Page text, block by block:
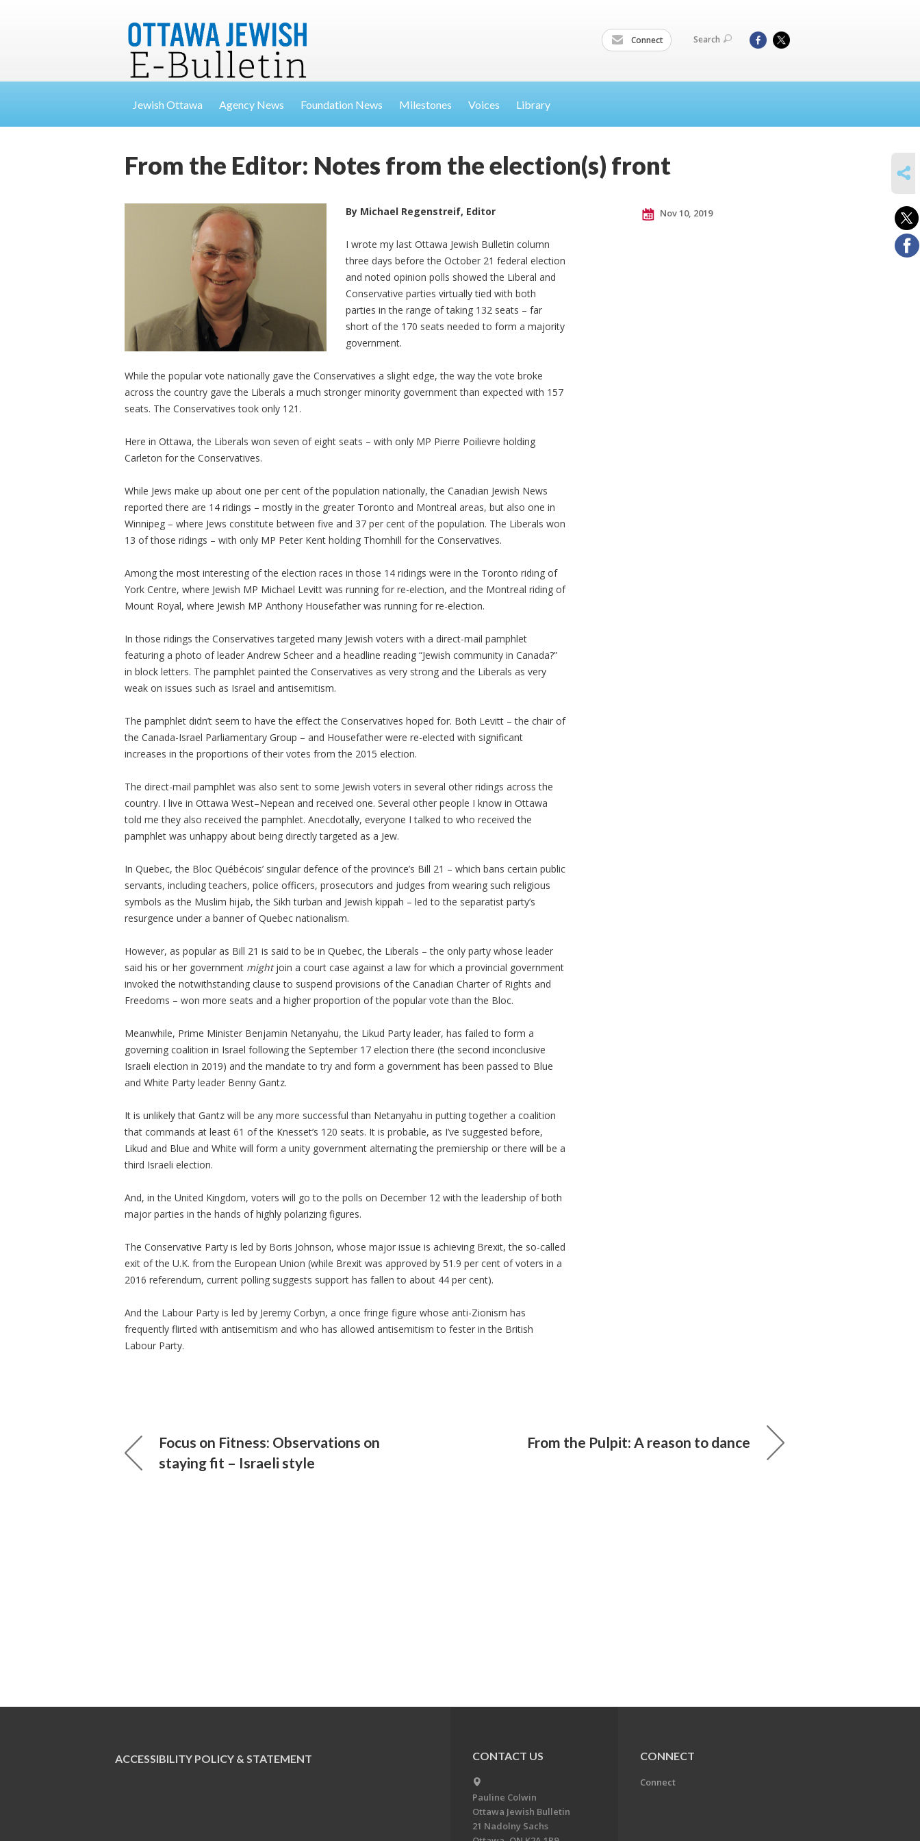
Connect Search
Jewish Ottawa Agency News Foundation News Milestones Voices Library
From the Editor: Notes from the election(s) front
By Michael Regenstreif, Editor
I wrote my last Ottawa Jewish Bulletin column
three days before the October 21 federal election
and noted opinion polls showed the Liberal and
Conservative parties virtually tied with both
parties in the range of taking 132 seats – far
short of the 170 seats needed to form a majority
government.
While the popular vote nationally gave the Conservatives a slight edge, the way the vote broke
across the country gave the Liberals a much stronger minority government than expected with 157
seats. The Conservatives took only 121.
Here in Ottawa, the Liberals won seven of eight seats – with only MP Pierre Poilievre holding
Carleton for the Conservatives.
While Jews make up about one per cent of the population nationally, the Canadian Jewish News
reported there are 14 ridings – mostly in the greater Toronto and Montreal areas, but also one in
Winnipeg – where Jews constitute between five and 37 per cent of the population. The Liberals won
13 of those ridings – with only MP Peter Kent holding Thornhill for the Conservatives.
Among the most interesting of the election races in those 14 ridings were in the Toronto riding of
York Centre, where Jewish MP Michael Levitt was running for re-election, and the Montreal riding of
Mount Royal, where Jewish MP Anthony Housefather was running for re-election.
In those ridings the Conservatives targeted many Jewish voters with a direct-mail pamphlet
featuring a photo of leader Andrew Scheer and a headline reading “Jewish community in Canada?”
in block letters. The pamphlet painted the Conservatives as very strong and the Liberals as very
weak on issues such as Israel and antisemitism.
The pamphlet didn’t seem to have the effect the Conservatives hoped for. Both Levitt – the chair of
the Canada-Israel Parliamentary Group – and Housefather were re-elected with significant
increases in the proportions of their votes from the 2015 election.
The direct-mail pamphlet was also sent to some Jewish voters in several other ridings across the
country. I live in Ottawa West–Nepean and received one. Several other people I know in Ottawa
told me they also received the pamphlet. Anecdotally, everyone I talked to who received the
pamphlet was unhappy about being directly targeted as a Jew.
In Quebec, the Bloc Québécois’ singular defence of the province’s Bill 21 – which bans certain public
servants, including teachers, police officers, prosecutors and judges from wearing such religious
symbols as the Muslim hijab, the Sikh turban and Jewish kippah – led to the separatist party’s
resurgence under a banner of Quebec nationalism.
However, as popular as Bill 21 is said to be in Quebec, the Liberals – the only party whose leader
said his or her government mightjoin a court case against a law for which a provincial government
invoked the notwithstanding clause to suspend provisions of the Canadian Charter of Rights and
Freedoms – won more seats and a higher proportion of the popular vote than the Bloc.
Meanwhile, Prime Minister Benjamin Netanyahu, the Likud Party leader, has failed to form a
governing coalition in Israel following the September 17 election there (the second inconclusive
Israeli election in 2019) and the mandate to try and form a government has been passed to Blue
and White Party leader Benny Gantz.
It is unlikely that Gantz will be any more successful than Netanyahu in putting together a coalition
that commands at least 61 of the Knesset’s 120 seats. It is probable, as I’ve suggested before,
Likud and Blue and White will form a unity government alternating the premiership or there will be a
third Israeli election.
And, in the United Kingdom, voters will go to the polls on December 12 with the leadership of both
major parties in the hands of highly polarizing figures.
The Conservative Party is led by Boris Johnson, whose major issue is achieving Brexit, the so-called
exit of the U.K. from the European Union (while Brexit was approved by 51.9 per cent of voters in a
2016 referendum, current polling suggests support has fallen to about 44 per cent).
And the Labour Party is led by Jeremy Corbyn, a once fringe figure whose anti-Zionism has
frequently flirted with antisemitism and who has allowed antisemitism to fester in the British
Labour Party.
Nov 10, 2019
Focus on Fitness: Observations on
staying fit – Israeli style
From the Pulpit: A reason to dance
ACCESSIBILITY POLICY & STATEMENT CONTACT US
Pauline Colwin
Ottawa Jewish Bulletin
21 Nadolny Sachs
CONNECT
Connect